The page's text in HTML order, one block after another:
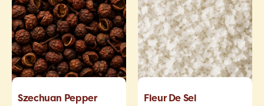
Szechuan Pepper Fleur De Sel